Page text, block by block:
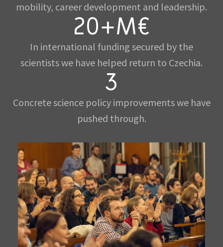
mobility, career development and leadership.
20+M€
In international funding secured by the
scientists we have helped return to Czechia.
3
Concrete science policy improvements we have
pushed through.